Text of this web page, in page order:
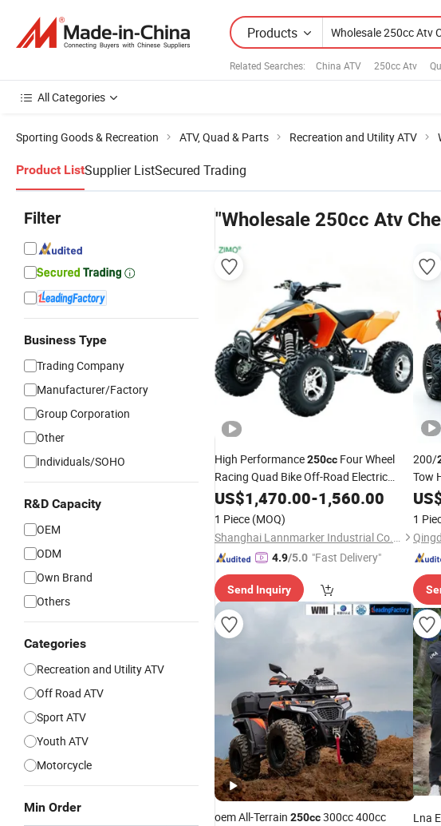
Products
Related Searches: China ATV 250cc Atv
All Categories
Sporting Goods & Recreation ATV, Quad & Parts Recreation and Utility ATV
Product ListSupplier ListSecured Trading
Filter
Business Type
Trading Company
Manufacturer/Factory
Group Corporation
Other
Individuals/SOHO
R&D Capacity
OEM
ODM
Own Brand
Others
Categories
Recreation and Utility ATV
Off Road ATV
Sport ATV
Youth ATV
Motorcycle
Min Order
"Wholesale 250cc Atv
High Performance250cc Four Wheel
Racing Quad Bike Off-Road Electric
Start CF Moto Gasoline 4 Wheeler Youth
Motorcycle 450cc Adult Sport
Sale
US$1,470.00-1,560.00
1 Piece (MOQ)
Shanghai Lannmarker Industrial Co., Ltd.
4.9/5.0 "Fast Delivery"
Send Inquiry
200/
Tow
1
oem All-Terrain 250cc300cc 400cc
Lna